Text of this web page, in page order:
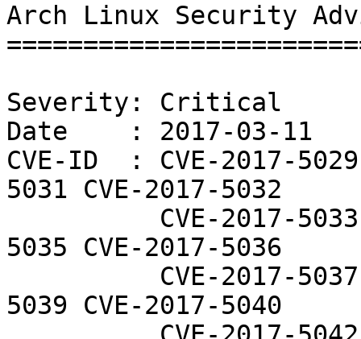
Arch Linux Security
Severity: Critical
Date    : 2017-03-11
CVE-ID  : CVE-2017-
5031 CVE-2017-5032
5035 CVE-2017-5036
5039 CVE-2017-5040